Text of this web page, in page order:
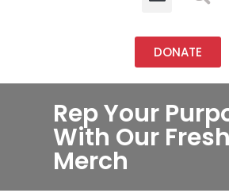
DONATE
Rep Your
With Our Fresh
Merch